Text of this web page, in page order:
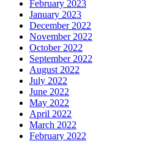
February 2023
January 2023
December 2022
November 2022
October 2022
September 2022
August 2022
July 2022
June 2022
May 2022
April 2022
March 2022
February 2022